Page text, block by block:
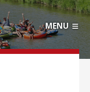
MENU